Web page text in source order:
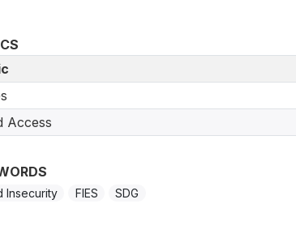
Access
Insecurity FIES SDG